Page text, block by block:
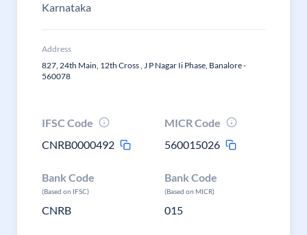
Karnataka
Address
827, 24th Main, 12th Cross , J P Nagar Ii Phase, Banalore -
560078
IFSC Code
CNRB0000492
MICR Code
560015026
Bank Code
(Based on IFSC)
CNRB
Bank Code
(Based on MICR)
015